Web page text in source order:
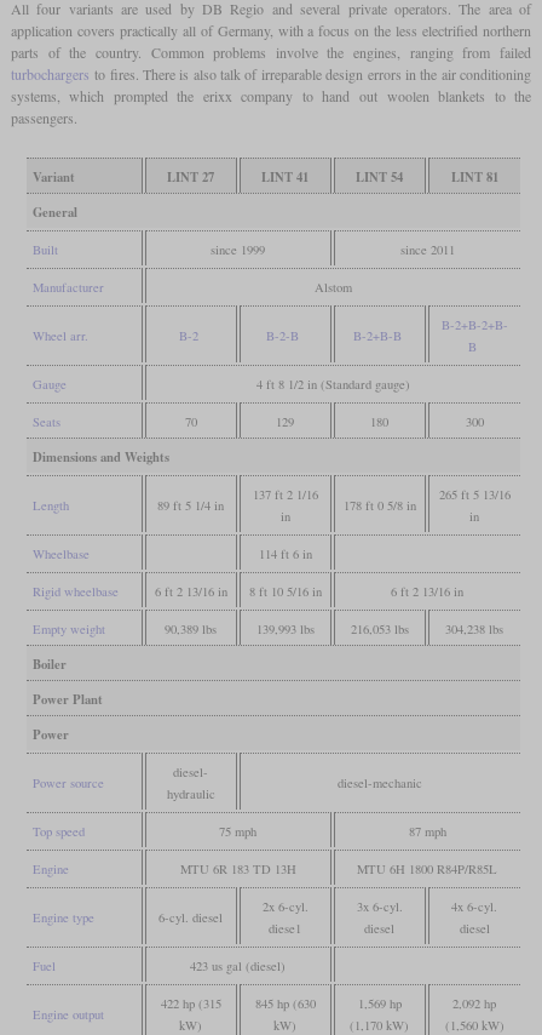
All four variants are used by DB Regio and several private operators. The area of
application covers practically all of Germany, with a focus on the less electrified northern
parts of the country. Common problems involve the engines, ranging from failed
turbochargers to fires. There is also talk of irreparable design errors in the air conditioning
systems, which prompted the erixx company to hand out woolen blankets to the
passengers.
Variant LINT 27 LINT 41 LINT 54
LINT 81
General
Built since 1999 since 2011
Manufacturer Alstom
Wheel arr. B-2 B-2-B B-2+B-B
B-2+B-2+B-
B
Gauge 4 ft 8 1/2 in (Standard gauge)
Seats 70 129 180 300
Dimensions and Weights
Length 89 ft 5 1/4 in
137 ft 2 1/16
in
178 ft 0 5/8 in
265 ft 5 13/16
in
Wheelbase 114 ft 6 in
Rigid wheelbase 6 ft 2 13/16 in 8 ft 10 5/16 in 6 ft 2 13/16 in
Empty weight 90,389 lbs 139,993 lbs 216,053 lbs 304,238 lbs
Boiler
Power Plant
Power
Power source
diesel-
hydraulic
diesel-mechanic
Top speed 75 mph 87 mph
Engine MTU 6R 183 TD 13H MTU 6H 1800 R84P/R85L
Engine type 6-cyl. diesel
2x 6-cyl.
diese1
3x 6-cyl.
diesel
4x 6-cyl.
diesel
Fuel 423 us gal (diesel)
Engine output
422 hp (315
kW)
845 hp (630
kW)
1,569 hp
(1,170 kW)
2,092 hp
(1,560 kW)